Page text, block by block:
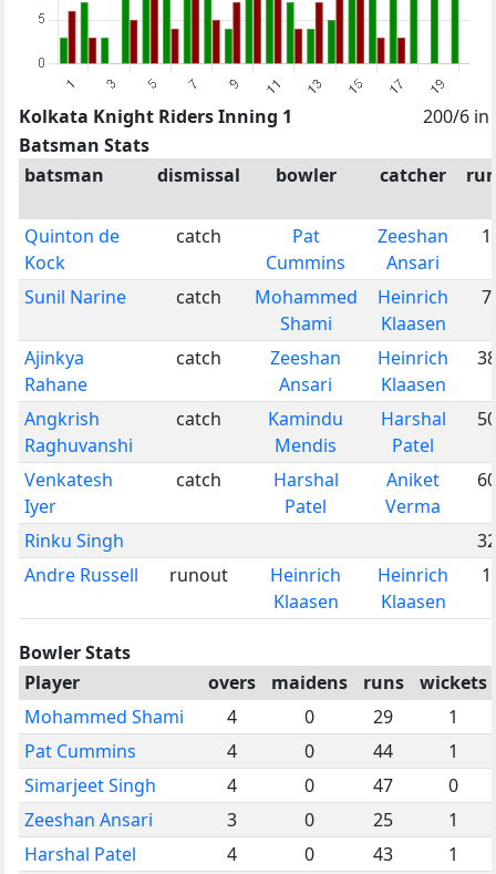
Kolkata Knight Riders Inning 1
200/6 in
Batsman Stats
batsman
dismissal bowler catcher
Quinton de
Kock
catch
Pat
Cummins
Zeeshan
Ansari
1
Sunil Narine catch
Mohammed
Shami
Heinrich
Klaasen
7
Ajinkya
Rahane
catch
Zeeshan
Ansari
Heinrich
Klaasen
38
Angkrish
Raghuvanshi
catch
Kamindu
Mendis
Harshal
Patel
50
Venkatesh
Iyer
catch
Harshal
Patel
Aniket
Verma
60
Rinku Singh
32
Andre Russell
runout
Heinrich
Klaasen
Heinrich
Klaasen
1
Bowler Stats
Player
overs maidens runs
wickets
Mohammed Shami
4 0 29
1
Pat Cummins
4 0 44
1
Simarjeet Singh
4 0 47
0
Zeeshan Ansari
3 0 25
1
Harshal Patel
4 0 43 1